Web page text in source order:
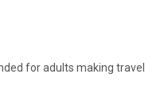
for adults making travel